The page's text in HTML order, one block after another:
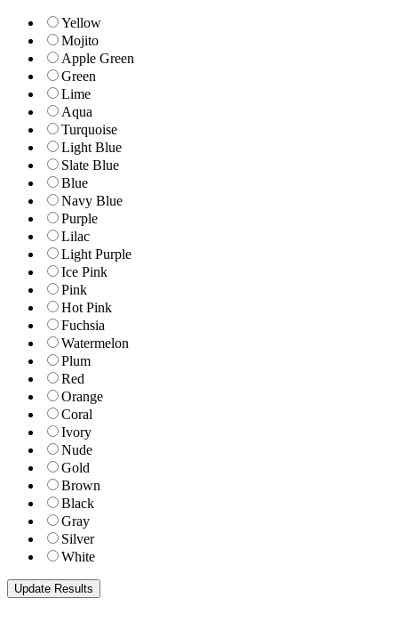
Yellow
Mojito
Apple Green
Green
Lime
Aqua
Turquoise
Light Blue
Slate Blue
Blue
Navy Blue
Purple
Lilac
Light Purple
Ice Pink
Pink
Hot Pink
Fuchsia
Watermelon
Plum
Red
Orange
Coral
Ivory
Nude
Gold
Brown
Black
Gray
Silver
White